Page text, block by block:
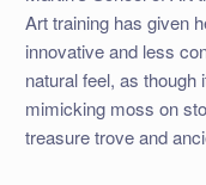
Art training has given
innovative and less
natural feel, as
mimicking moss on
treasure trove and